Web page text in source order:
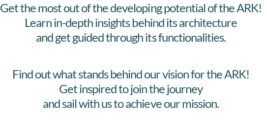
Get the most out of the developing potential of the ARK!
Learn in-depth insights behind its architecture
and get guided through its functionalities.
Find out what stands behind our vision for the ARK!
Get inspired to join the journey
and sail with us to achieve our mission.